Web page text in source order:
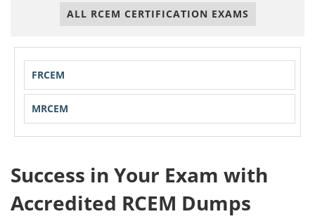
ALL RCEM CERTIFICATION EXAMS
FRCEM
MRCEM
Success in Your Exam with
Accredited RCEM Dumps